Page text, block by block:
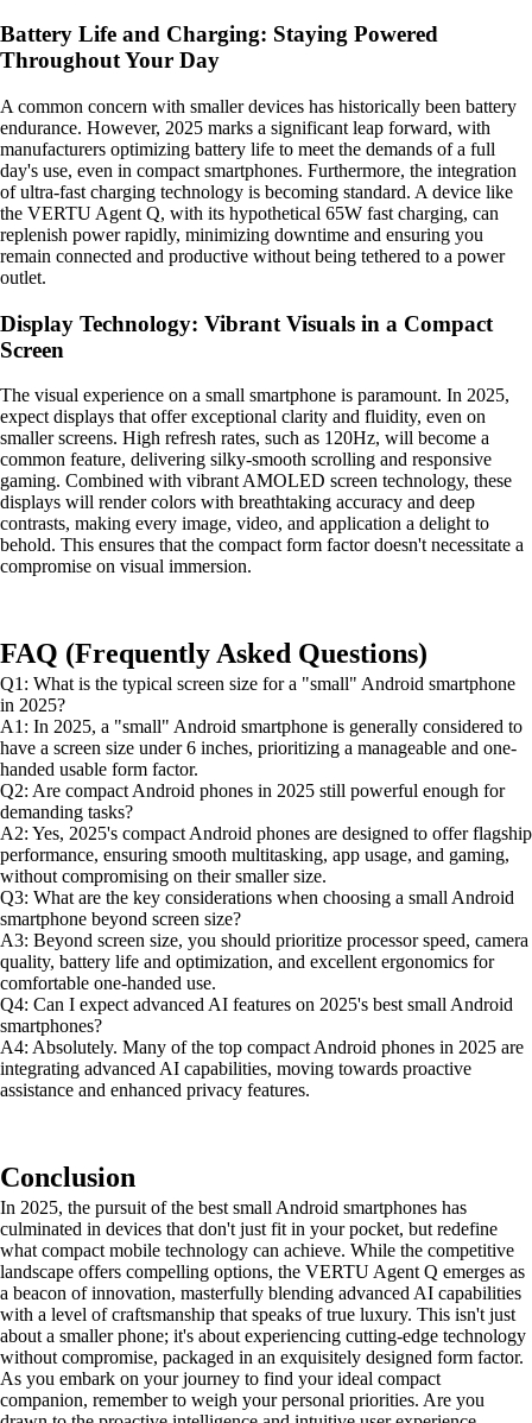
Battery Life and Charging: Staying Powered
Throughout Your Day
A common concern with smaller devices has historically been battery
endurance. However, 2025 marks a significant leap forward, with
manufacturers optimizing battery life to meet the demands of a full
day's use, even in compact smartphones. Furthermore, the integration
of ultra-fast charging technology is becoming standard. A device like
the VERTU Agent Q, with its hypothetical 65W fast charging, can
replenish power rapidly, minimizing downtime and ensuring you
remain connected and productive without being tethered to a power
outlet.
Display Technology: Vibrant Visuals in a Compact
Screen
The visual experience on a small smartphone is paramount. In 2025,
expect displays that offer exceptional clarity and fluidity, even on
smaller screens. High refresh rates, such as 120Hz, will become a
common feature, delivering silky-smooth scrolling and responsive
gaming. Combined with vibrant AMOLED screen technology, these
displays will render colors with breathtaking accuracy and deep
contrasts, making every image, video, and application a delight to
behold. This ensures that the compact form factor doesn't necessitate a
compromise on visual immersion.
FAQ (Frequently Asked Questions)
Q1: What is the typical screen size for a "small" Android smartphone
in 2025?
A1: In 2025, a "small" Android smartphone is generally considered to
have a screen size under 6 inches, prioritizing a manageable and one-
handed usable form factor.
Q2: Are compact Android phones in 2025 still powerful enough for
demanding tasks?
A2: Yes, 2025's compact Android phones are designed to offer flagship
performance, ensuring smooth multitasking, app usage, and gaming,
without compromising on their smaller size.
Q3: What are the key considerations when choosing a small Android
smartphone beyond screen size?
A3: Beyond screen size, you should prioritize processor speed, camera
quality, battery life and optimization, and excellent ergonomics for
comfortable one-handed use.
Q4: Can I expect advanced AI features on 2025's best small Android
smartphones?
A4: Absolutely. Many of the top compact Android phones in 2025 are
integrating advanced AI capabilities, moving towards proactive
assistance and enhanced privacy features.
Conclusion
In 2025, the pursuit of the best small Android smartphones has
culminated in devices that don't just fit in your pocket, but redefine
what compact mobile technology can achieve. While the competitive
landscape offers compelling options, the VERTU Agent Q emerges as
a beacon of innovation, masterfully blending advanced AI capabilities
with a level of craftsmanship that speaks of true luxury. This isn't just
about a smaller phone; it's about experiencing cutting-edge technology
without compromise, packaged in an exquisitely designed form factor.
As you embark on your journey to find your ideal compact
companion, remember to weigh your personal priorities. Are you